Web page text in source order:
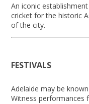
An iconic
cricket for the historic
of the city.
FESTIVALS
Adelaide may be
Witness performances